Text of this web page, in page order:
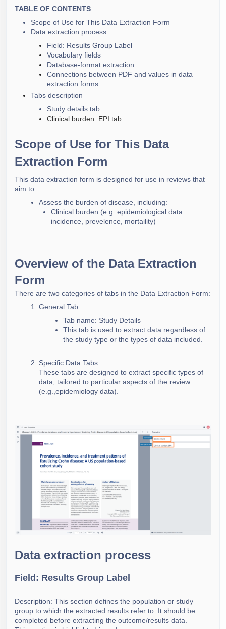
screening
Data extraction from tables (AI supported)
Flexible Extraction Analysis
Creating Reports and Exporting
TABLE OF CONTENTS
Scope of Use for This Data Extraction Form
Data extraction process
Field: Results Group Label
Vocabulary fields
Database-format extraction
Connections between PDF and values in data
extraction forms
Tabs description
Study details tab
Clinical burden: EPI tab
Scope of Use for This Data
Extraction Form
This data extraction form is designed for use in reviews that
aim to:
Assess the burden of disease, including:
Clinical burden (e.g. epidemiological data:
incidence, prevelence, mortaility)
Overview of the Data Extraction
Form
There are two categories of tabs in the Data Extraction Form:
General Tab
Tab name: Study Details
This tab is used to extract data regardless of
the study type or the types of data included.
Specific Data Tabs
These tabs are designed to extract specific types of
data, tailored to particular aspects of the review
(e.g.,epidemiology data).
Data extraction process
Field: Results Group Label
Description: This section defines the population or study
group to which the extracted results refer to. It should be
completed before extracting the outcome/results data.